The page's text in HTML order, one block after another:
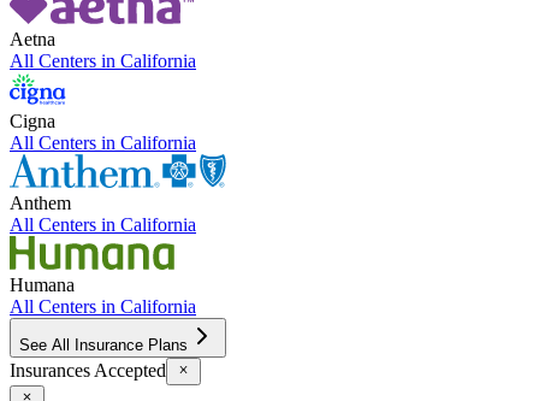
Aetna
All Centers in California
Cigna
All Centers in California
Anthem
All Centers in California
Humana
All Centers in California
See All Insurance Plans
Insurances Accepted